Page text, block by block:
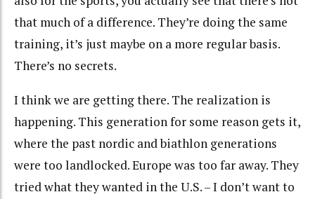
that much of a difference. They’re doing the same
training, it’s just maybe on a more regular basis.
There’s no secrets.
I think we are getting there. The realization is
happening. This generation for some reason gets it,
where the past nordic and biathlon generations
were too landlocked. Europe was too far away. They
tried what they wanted in the U.S. – I don’t want to